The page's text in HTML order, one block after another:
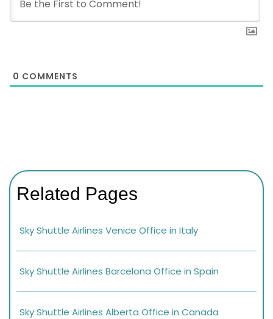
0 COMMENTS
Related Pages
Sky Shuttle Airlines Venice Office in Italy
Sky Shuttle Airlines Barcelona Office in Spain
Sky Shuttle Airlines Alberta Office in Canada